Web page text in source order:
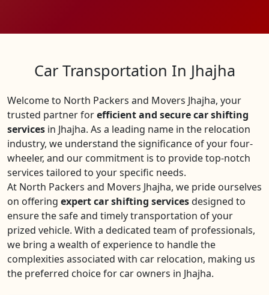
Car Transportation In Jhajha
Welcome to North Packers and Movers Jhajha, your
trusted partner forefficient and secure car shifting
services in Jhajha. As a leading name in the relocation
industry, we understand the significance of your four-
wheeler, and our commitment is to provide top-notch
services tailored to your specific needs.
At North Packers and Movers Jhajha, we pride ourselves
on offering expert car shifting servicesdesigned to
ensure the safe and timely transportation of your
prized vehicle. With a dedicated team of professionals,
we bring a wealth of experience to handle the
complexities associated with car relocation, making us
the preferred choice for car owners in Jhajha.